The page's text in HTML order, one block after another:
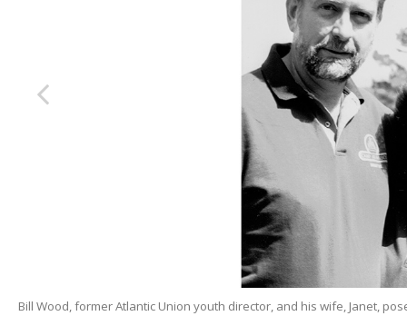
Bill Wood, former Atlantic Union youth director, and his wife, Janet,